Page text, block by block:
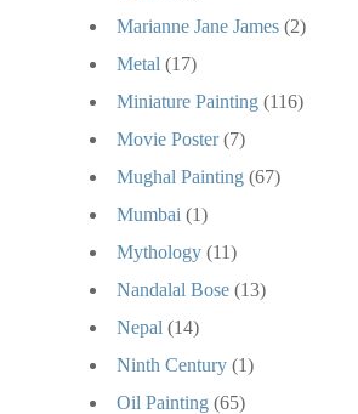
Marianne Jane James (2)
Metal (17)
Miniature Painting (116)
Movie Poster (7)
Mughal Painting (67)
Mumbai (1)
Mythology (11)
Nandalal Bose (13)
Nepal (14)
Ninth Century (1)
Oil Painting (65)